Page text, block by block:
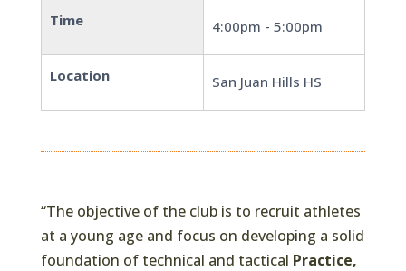
Time 4:00pm - 5:00pm
Location San Juan Hills HS
“The objective of the club is to recruit athletes
at a young age and focus on developing a solid
foundation of technical and tactical Practice,